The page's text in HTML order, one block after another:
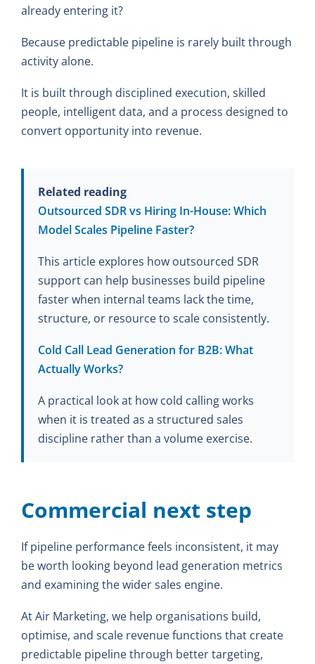
already entering it?
Because predictable pipeline is rarely built through
activity alone.
It is built through disciplined execution, skilled
people, intelligent data, and a process designed to
convert opportunity into revenue.
Related reading
Outsourced SDR vs Hiring In-House: Which
Model Scales Pipeline Faster?
This article explores how outsourced SDR
support can help businesses build pipeline
faster when internal teams lack the time,
structure, or resource to scale consistently.
Cold Call Lead Generation for B2B: What
Actually Works?
A practical look at how cold calling works
when it is treated as a structured sales
discipline rather than a volume exercise.
Commercial next step
If pipeline performance feels inconsistent, it may
be worth looking beyond lead generation metrics
and examining the wider sales engine.
At Air Marketing, we help organisations build,
optimise, and scale revenue functions that create
predictable pipeline through better targeting,